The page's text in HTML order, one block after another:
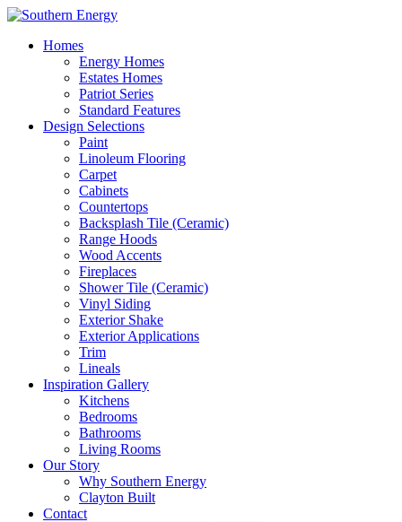
Homes
Energy Homes
Estates Homes
Patriot Series
Standard Features
Design Selections
Paint
Linoleum Flooring
Carpet
Cabinets
Countertops
Backsplash Tile (Ceramic)
Range Hoods
Wood Accents
Fireplaces
Shower Tile (Ceramic)
Vinyl Siding
Exterior Shake
Exterior Applications
Trim
Lineals
Inspiration Gallery
Kitchens
Bedrooms
Bathrooms
Living Rooms
Our Story
Why Southern Energy
Clayton Built
Contact